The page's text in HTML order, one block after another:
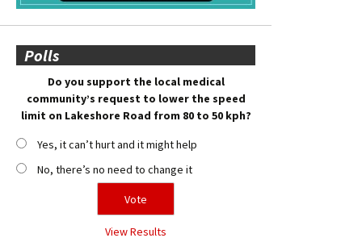
Polls
Do you support the local medical
community’s request to lower the speed
limit on Lakeshore Road from 80 to 50 kph?
Yes, it can’t hurt and it might help
No, there’s no need to change it
View Results